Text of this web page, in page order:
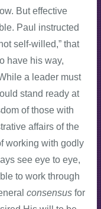
But effective
Paul instructed
self-willed,” that
have his way,
a leader must
stand ready at
of those with
affairs of the
working with godly
see eye to eye,
to work through
consensusfor